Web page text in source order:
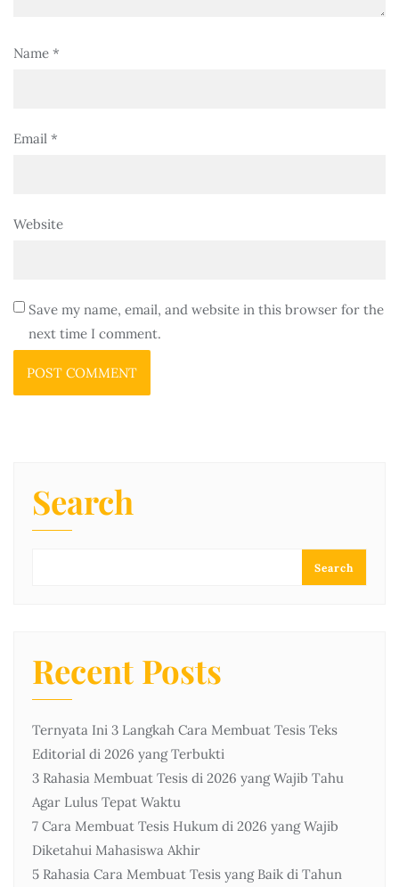
Name *
Email *
Website
Save my name, email, and website in this browser for the
next time I comment.
Search
Search
Recent Posts
Ternyata Ini 3 Langkah Cara Membuat Tesis Teks
Editorial di 2026 yang Terbukti
3 Rahasia Membuat Tesis di 2026 yang Wajib Tahu
Agar Lulus Tepat Waktu
7 Cara Membuat Tesis Hukum di 2026 yang Wajib
Diketahui Mahasiswa Akhir
5 Rahasia Cara Membuat Tesis yang Baik di Tahun